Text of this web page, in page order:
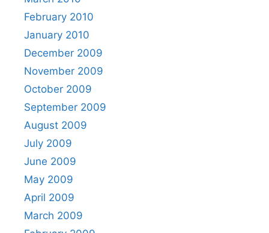
February 2010
January 2010
December 2009
November 2009
October 2009
September 2009
August 2009
July 2009
June 2009
May 2009
April 2009
March 2009